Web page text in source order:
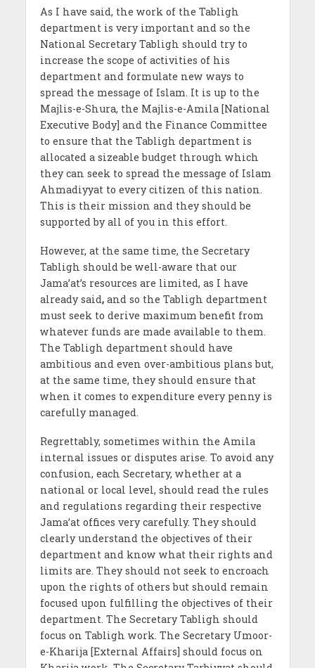
As I have said, the work of the Tabligh
department is very important and so the
National Secretary Tabligh should try to
increase the scope of activities of his
department and formulate new ways to
spread the message of Islam. It is up to the
Majlis-e-Shura, the Majlis-e-Amila [National
Executive Body] and the Finance Committee
to ensure that the Tabligh department is
allocated a sizeable budget through which
they can seek to spread the message of Islam
Ahmadiyyat to every citizen of this nation.
This is their mission and they should be
supported by all of you in this effort.
However, at the same time, the Secretary
Tabligh should be well-aware that our
Jama’at’s resources are limited, as I have
already said,and so the Tabligh department
must seek to derive maximum benefit from
whatever funds are made available to them.
The Tabligh department should have
ambitious and even over-ambitious plans but,
at the same time, they should ensure that
when it comes to expenditure every penny is
carefully managed.
Regrettably, sometimes within the Amila
internal issues or disputes arise. To avoid any
confusion, each Secretary, whether at a
national or local level, should read the rules
and regulations regarding their respective
Jama’at offices very carefully. They should
clearly understand the objectives of their
department and know what their rights and
limits are. They should not seek to encroach
upon the rights of others but should remain
focused upon fulfilling the objectives of their
department. The Secretary Tabligh should
focus on Tabligh work. The Secretary Umoor-
e-Kharija [External Affairs] should focus on